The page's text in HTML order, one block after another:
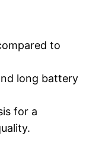
to
long battery
for a